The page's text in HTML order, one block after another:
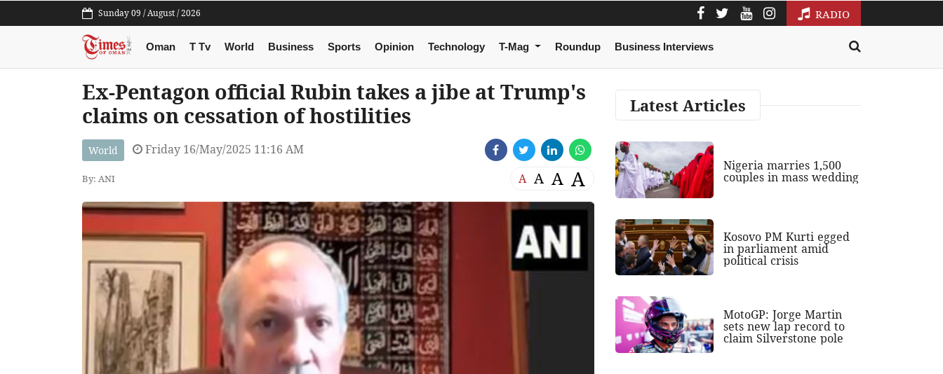
Sunday 09 / August / 2026 RADIO
Oman T Tv World Business Sports Opinion Technology T-Mag Roundup Business Interviews
Ex-Pentagon official Rubin takes a jibe at Trump's
claims on cessation of hostilities
World Friday 16/May/2025 11:16 AM
By: ANI A A A A
Latest Articles
Nigeria marries 1,500
couples in mass wedding
Kosovo PM Kurti egged
in parliament amid
political crisis
MotoGP: Jorge Martin
sets new lap record to
claim Silverstone pole